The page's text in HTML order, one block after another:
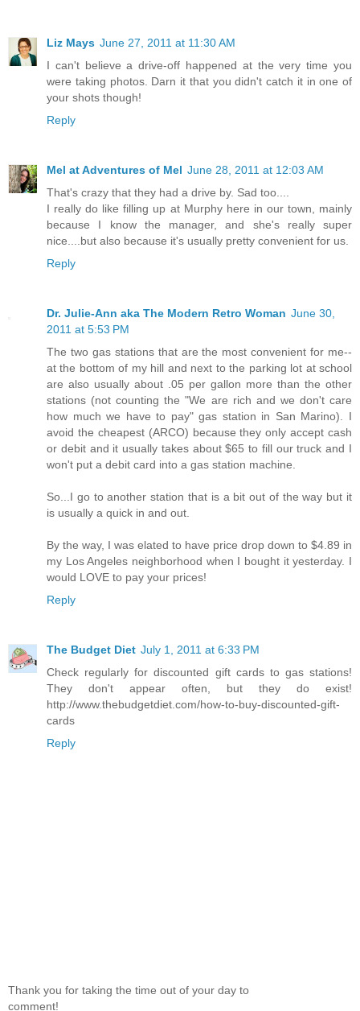
Liz Mays June 27, 2011 at 11:30 AM
I can't believe a drive-off happened at the very time you
were taking photos. Darn it that you didn't catch it in one of
your shots though!
Reply
Mel at Adventures of Mel June 28, 2011 at 12:03 AM
That's crazy that they had a drive by. Sad too....
I really do like filling up at Murphy here in our town, mainly
because I know the manager, and she's really super
nice....but also because it's usually pretty convenient for us.
Reply
Dr. Julie-Ann aka The Modern Retro Woman June 30,
2011 at 5:53 PM
The two gas stations that are the most convenient for me--
at the bottom of my hill and next to the parking lot at school
are also usually about .05 per gallon more than the other
stations (not counting the "We are rich and we don't care
how much we have to pay" gas station in San Marino). I
avoid the cheapest (ARCO) because they only accept cash
or debit and it usually takes about $65 to fill our truck and I
won't put a debit card into a gas station machine.
So...I go to another station that is a bit out of the way but it
is usually a quick in and out.
By the way, I was elated to have price drop down to $4.89 in
my Los Angeles neighborhood when I bought it yesterday. I
would LOVE to pay your prices!
Reply
The Budget Diet July 1, 2011 at 6:33 PM
Check regularly for discounted gift cards to gas stations!
They don't appear often, but they do exist!
http://www.thebudgetdiet.com/how-to-buy-discounted-gift-
cards
Reply
Thank you for taking the time out of your day to
comment!